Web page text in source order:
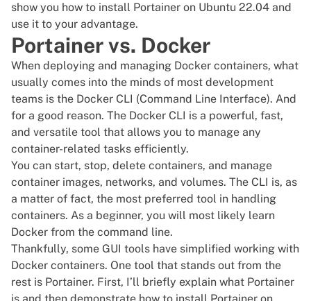
show you how to install Portainer on Ubuntu 22.04 and
use it to your advantage.
Portainer vs. Docker
When deploying and managing Docker containers, what
usually comes into the minds of most development
teams is the Docker CLI (Command Line Interface). And
for a good reason. The Docker CLI is a powerful, fast,
and versatile tool that allows you to manage any
container-related tasks efficiently.
You can start, stop, delete containers, and manage
container images, networks, and volumes. The CLI is, as
a matter of fact, the most preferred tool in handling
containers. As a beginner, you will most likely learn
Docker from the command line.
Thankfully, some GUI tools have simplified working with
Docker containers. One tool that stands out from the
rest is Portainer. First, I’ll briefly explain what Portainer